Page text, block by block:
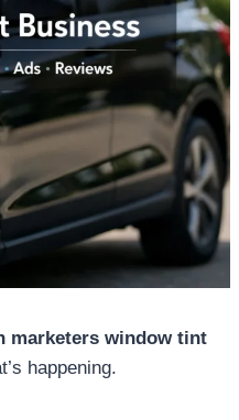
marketers window tint
happening.